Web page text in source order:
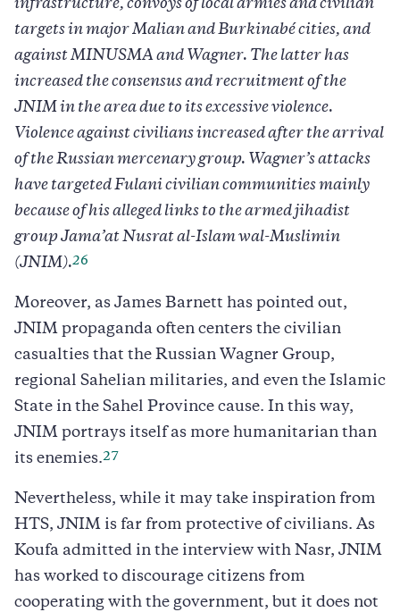
infrastructure, convoys of local armies and civilian
targets in major Malian and Burkinabé cities, and
against MINUSMA and Wagner. The latter has
increased the consensus and recruitment of the
JNIM in the area due to its excessive violence.
Violence against civilians increased after the arrival
of the Russian mercenary group. Wagner’s attacks
have targeted Fulani civilian communities mainly
because of his alleged links to the armed jihadist
group Jama’at Nusrat al-Islam wal-Muslimin
(JNIM).26
Moreover, as James Barnett has pointed out,
JNIM propaganda often centers the civilian
casualties that the Russian Wagner Group,
regional Sahelian militaries, and even the Islamic
State in the Sahel Province cause. In this way,
JNIM portrays itself as more humanitarian than
its enemies.27
Nevertheless, while it may take inspiration from
HTS, JNIM is far from protective of civilians. As
Koufa admitted in the interview with Nasr, JNIM
has worked to discourage citizens from
cooperating with the government, but it does not